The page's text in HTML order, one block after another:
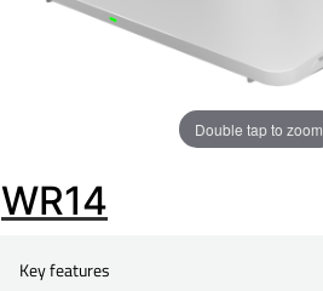
Double tap to zoom
WR14
Key features